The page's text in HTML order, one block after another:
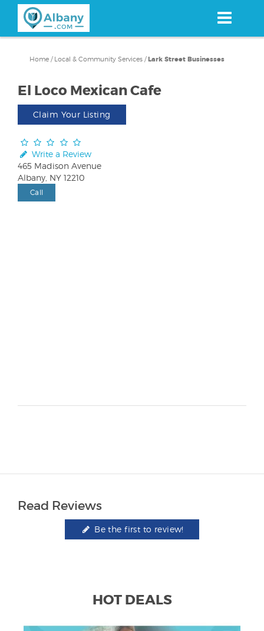
content
Home / Local & Community Services /Lark Street Businesses
El Loco Mexican Cafe
Claim Your Listing
Write a Review
465 Madison Avenue
Albany, NY 12210
Call
Read Reviews
Be the first to review!
HOT DEALS